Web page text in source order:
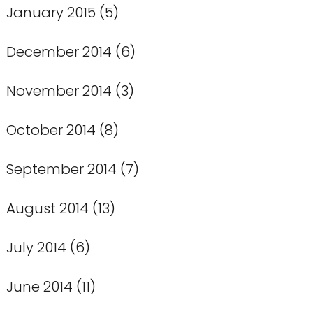
January 2015 (5)
December 2014 (6)
November 2014 (3)
October 2014 (8)
September 2014 (7)
August 2014 (13)
July 2014 (6)
June 2014 (11)